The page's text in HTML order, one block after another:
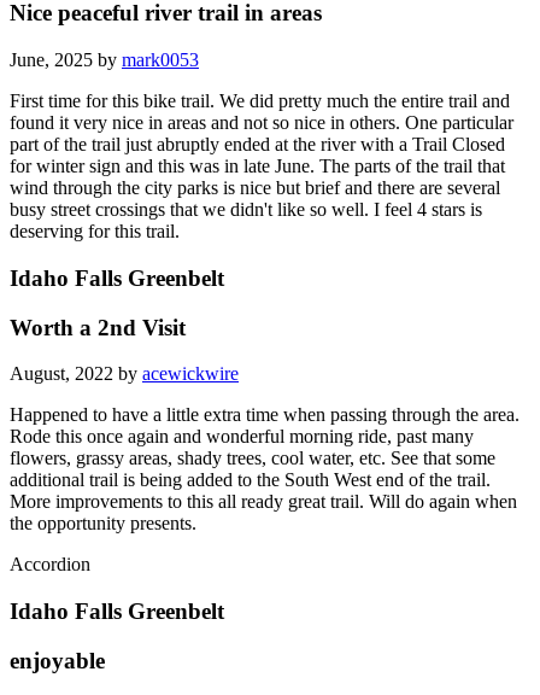
Nice peaceful river trail in areas
June, 2025 by mark0053
First time for this bike trail. We did pretty much the entire trail and
found it very nice in areas and not so nice in others. One particular
part of the trail just abruptly ended at the river with a Trail Closed
for winter sign and this was in late June. The parts of the trail that
wind through the city parks is nice but brief and there are several
busy street crossings that we didn't like so well. I feel 4 stars is
deserving for this trail.
Idaho Falls Greenbelt
Worth a 2nd Visit
August, 2022 by acewickwire
Happened to have a little extra time when passing through the area.
Rode this once again and wonderful morning ride, past many
flowers, grassy areas, shady trees, cool water, etc. See that some
additional trail is being added to the South West end of the trail.
More improvements to this all ready great trail. Will do again when
the opportunity presents.
Accordion
Idaho Falls Greenbelt
enjoyable